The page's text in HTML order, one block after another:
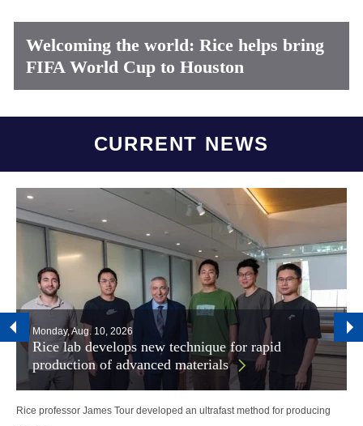
Welcoming the world: Rice helps bring
FIFA World Cup to Houston
CURRENT NEWS
Monday, Aug. 10, 2026
Rice lab develops new technique for rapid
production of advanced materials
Rice professor James Tour developed an ultrafast method for producing